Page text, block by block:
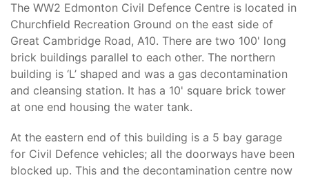
The WW2 Edmonton Civil Defence Centre is located in
Churchfield Recreation Ground on the east side of
Great Cambridge Road, A10. There are two 100' long
brick buildings parallel to each other. The northern
building is ‘L’ shaped and was a gas decontamination
and cleansing station. It has a 10' square brick tower
at one end housing the water tank.
At the eastern end of this building is a 5 bay garage
for Civil Defence vehicles; all the doorways have been
blocked up. This and the decontamination centre now